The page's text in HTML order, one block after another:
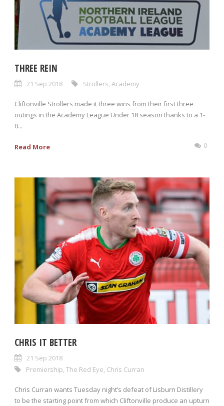
THREE REIN
21 Sep 2018 Strollers Academy
Cliftonville Strollers made it three wins from their first three
outings in the Academy League Under 18 season thanks to a 1-
0...
Read More 0
CHRIS IT BETTER
21 Sep 2018
Premiership, The Red Eye, Chris Curran
Chris Curran wants Tuesday night’s defeat of Lisburn Distillery
to be the starting point from which Cliftonville produce an upturn